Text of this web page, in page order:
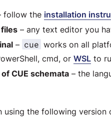
follow the installation
– any text editor you
– cue works on all
cmd, or WSL to
CUE schemata – the
using the following version